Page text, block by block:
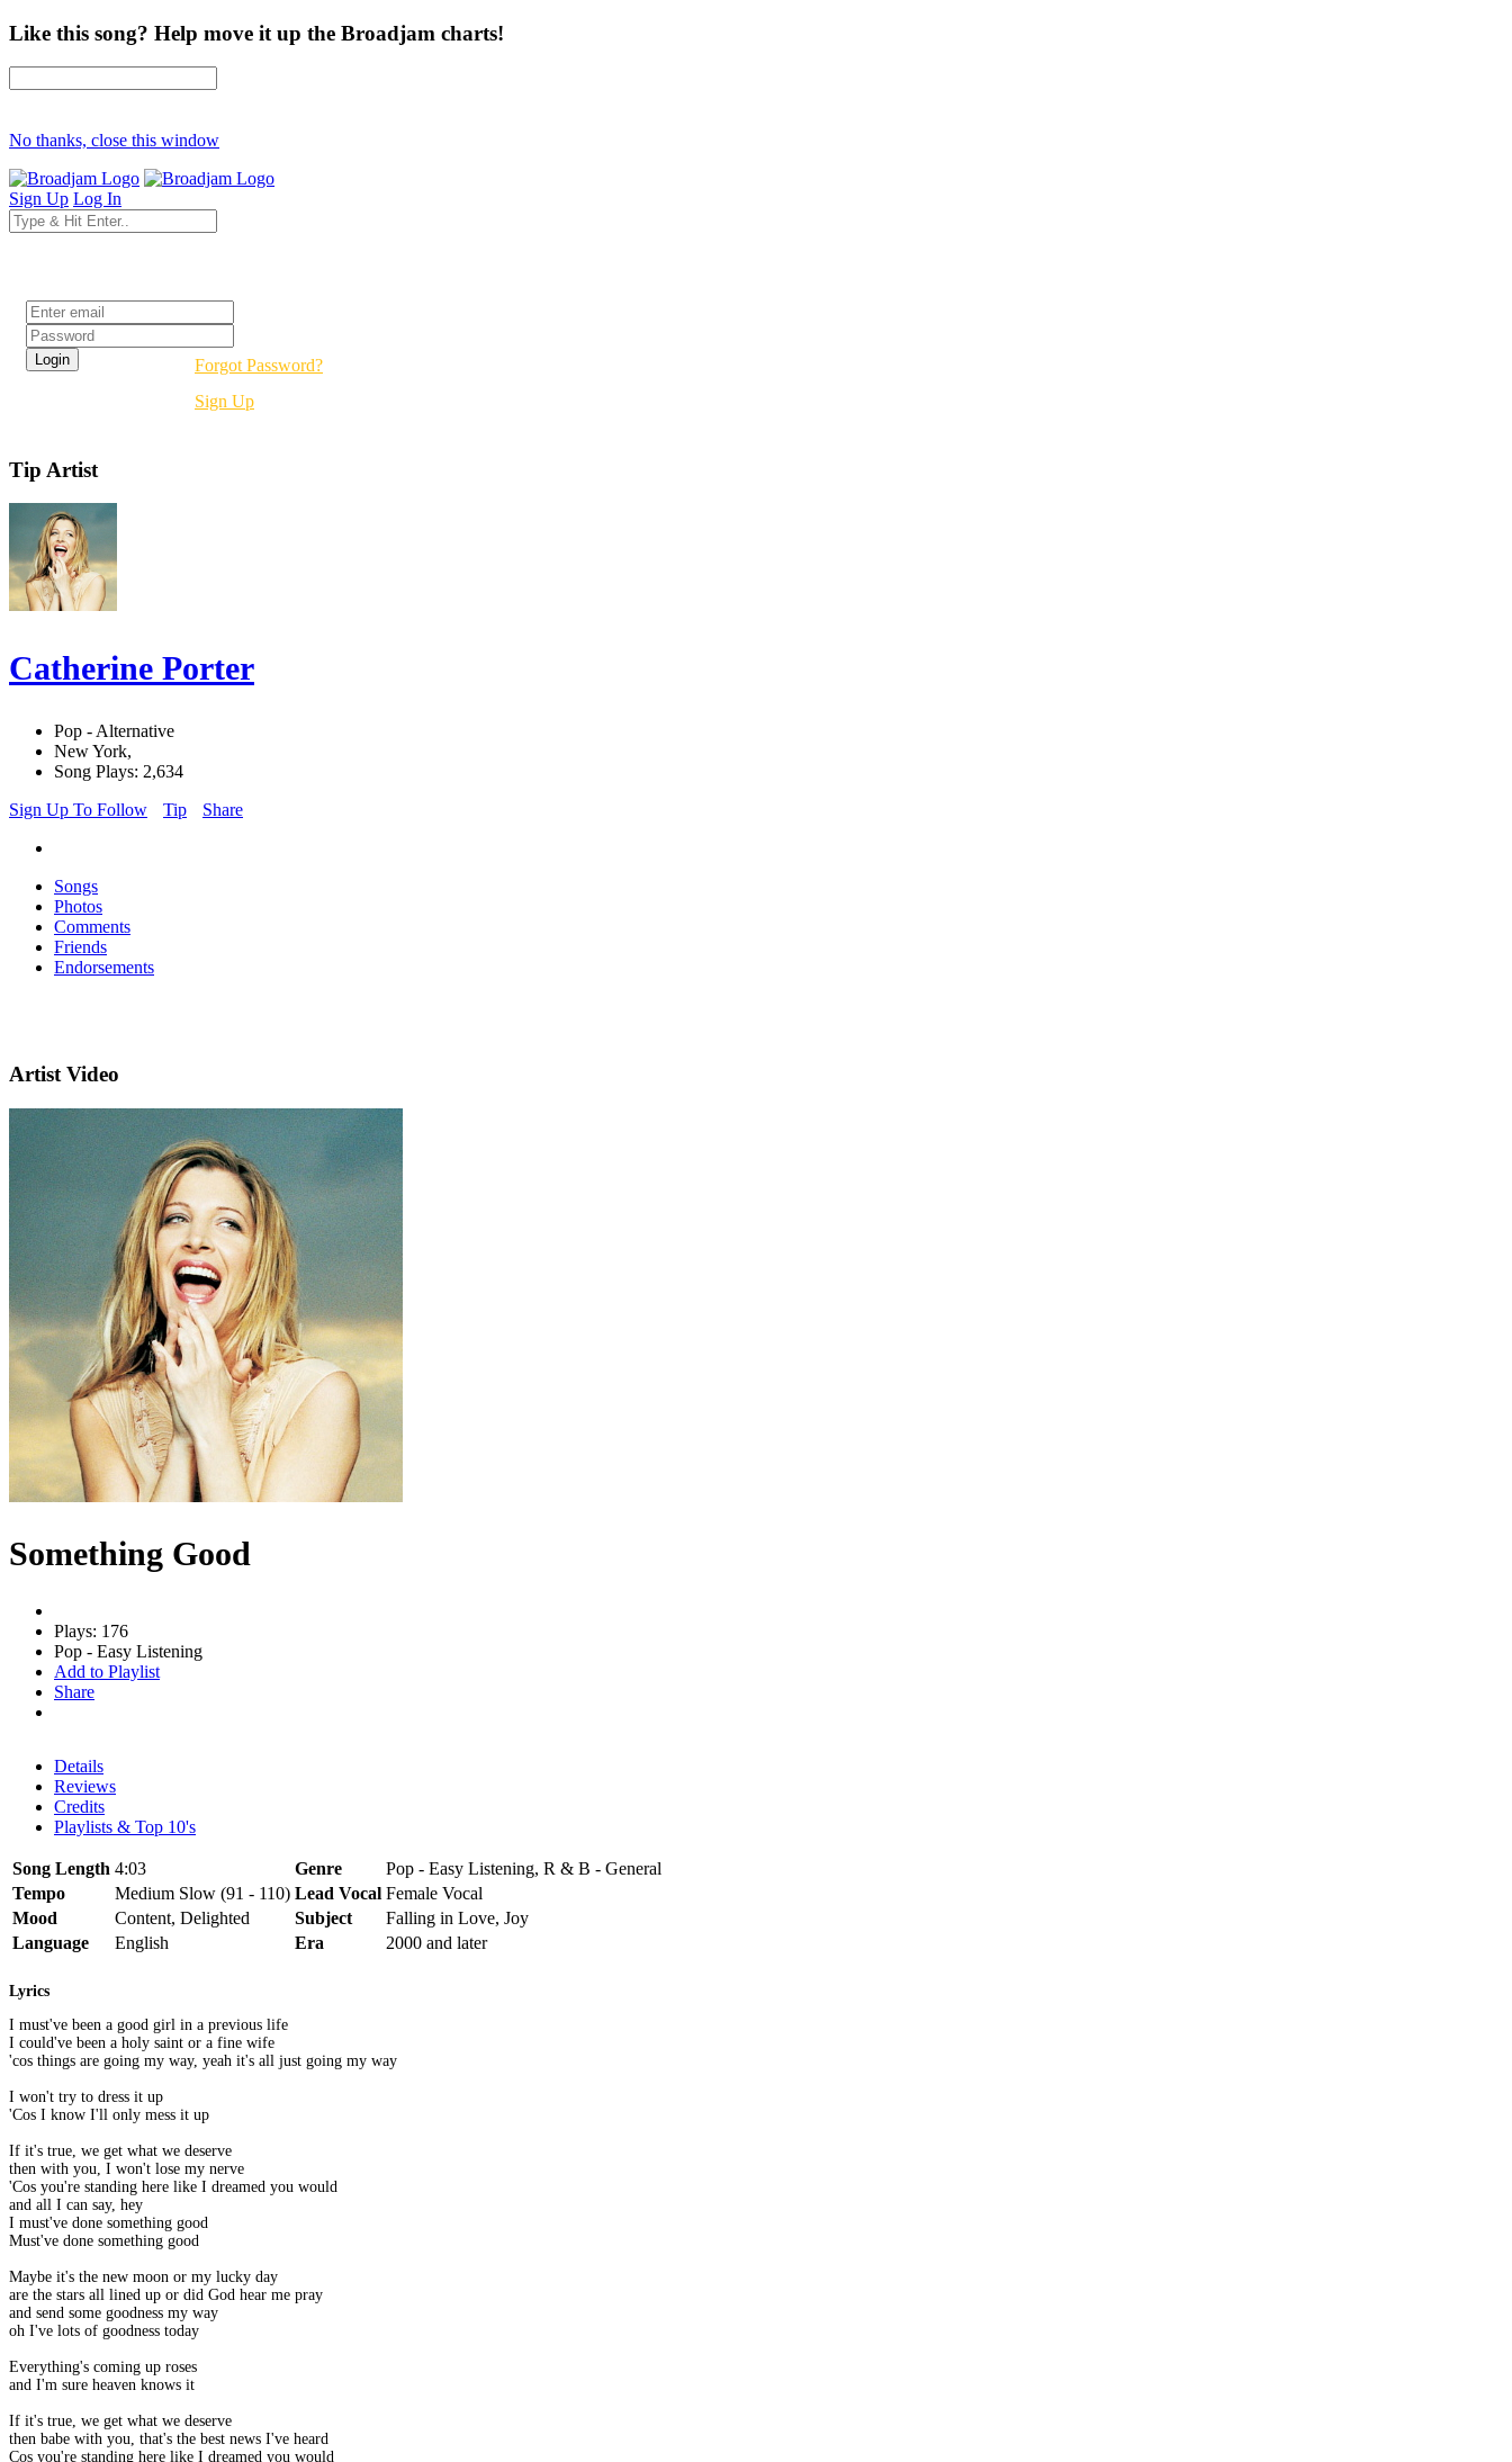
Like this song? Help move it up the Broadjam charts!
No thanks, close this window
Sign Up Log In
Forgot Password?
Sign Up
Tip Artist
Catherine Porter
Pop - Alternative
New York,
Song Plays: 2,634
Sign Up To Follow
Tip Share
Songs
Photos
Comments
Friends
Endorsements
Artist Video
Something Good
Plays: 176
Pop - Easy Listening
Add to Playlist
Share
Details
Reviews
Credits
Playlists & Top 10's
Song Length 4:03 Genre
Pop - Easy Listening, R & B - General
Tempo
Medium Slow (91 - 110) Lead Vocal Female Vocal
Mood
Content, Delighted Subject
Falling in Love, Joy
Language
English Era 2000 and later
Lyrics
I must've been a good girl in a previous life
I could've been a holy saint or a fine wife
'cos things are going my way, yeah it's all just going my way
I won't try to dress it up
'Cos I know I'll only mess it up
If it's true, we get what we deserve
then with you, I won't lose my nerve
'Cos you're standing here like I dreamed you would
and all I can say, hey
I must've done something good
Must've done something good
Maybe it's the new moon or my lucky day
are the stars all lined up or did God hear me pray
and send some goodness my way
oh I've lots of goodness today
Everything's coming up roses
and I'm sure heaven knows it
If it's true, we get what we deserve
then babe with you, that's the best news I've heard
Cos you're standing here like I dreamed you would